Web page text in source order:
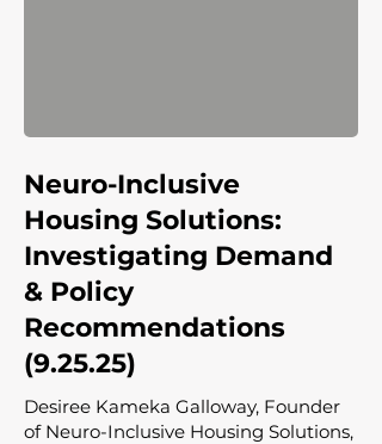
Neuro-Inclusive
Housing Solutions:
Investigating Demand
& Policy
Recommendations
(9.25.25)
Desiree Kameka Galloway, Founder
of Neuro-Inclusive Housing Solutions,